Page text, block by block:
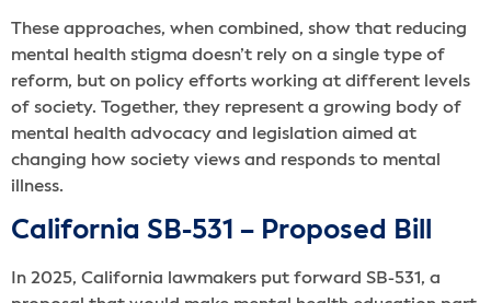
These approaches, when combined, show that reducing
mental health stigma doesn’t rely on a single type of
reform, but on policy efforts working at different levels
of society. Together, they represent a growing body of
mental health advocacy and legislation aimed at
changing how society views and responds to mental
illness.
California SB-531 – Proposed Bill
In 2025, California lawmakers put forward SB-531, a